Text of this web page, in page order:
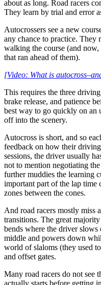
about as long. Road racers
They learn by trial and error
Autocrossers see a new
any chance to practice.
walking the course (and
that ran ahead of them).
[Video: What is
This requires the three
brake release, and patience
best way to go quickly on
off into the scenery.
Autocross is short, and so
feedback on how their
sessions, the driver usually
not to mention negotiating
further muddies the learning
important part of the lap time
zones between the cones.
And road racers mostly miss
transitions. The great
bends where the driver
middle and powers down
world of slaloms (they used
and offset gates.
Many road racers do not see
actually starts before getting